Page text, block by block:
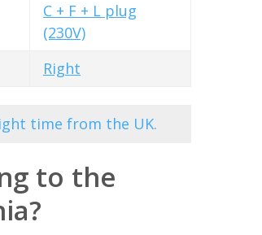
C + F + L plug
(230V)
Right
time from the UK.
to the